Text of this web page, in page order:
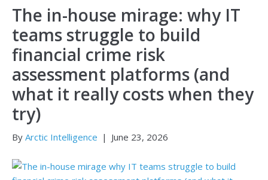
The in-house mirage: why IT
teams struggle to build
financial crime risk
assessment platforms (and
what it really costs when they
try)
By Arctic Intelligence | June 23, 2026